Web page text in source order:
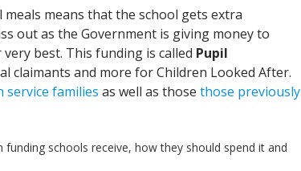
means that the school gets extra
out as the Government is giving money to
best. This funding is called Pupil
claimants and more for Children Looked After.
service families as well as those those previously
schools receive, how they should spend it and